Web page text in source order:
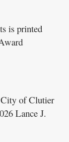
is printed
of Clutier
Lance J.